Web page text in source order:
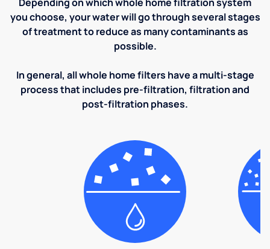
you choose, your water will go through several stages
of treatment to reduce as many contaminants as
possible.
In general, all whole home filters have a multi-stage
process that includes pre-filtration, filtration and
post-filtration phases.